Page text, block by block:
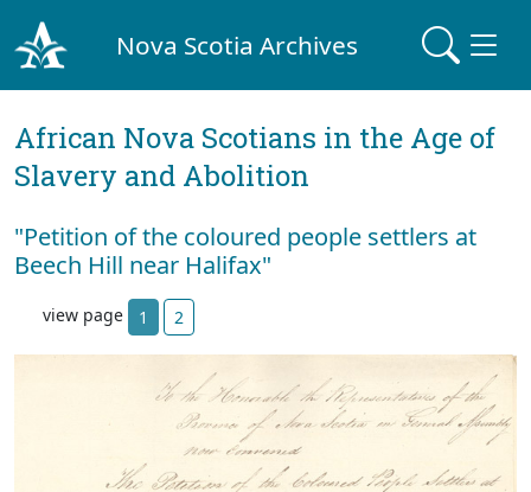
Nova Scotia Archives
African Nova Scotians in the Age of
Slavery and Abolition
"Petition of the coloured people settlers at
Beech Hill near Halifax"
view page 1 2